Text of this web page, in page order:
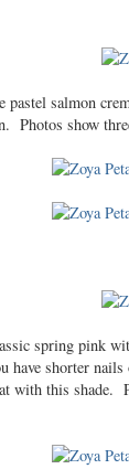
pastel salmon
Photos show
spring pink
have shorter
with this